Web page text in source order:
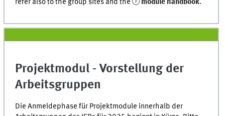
refer also to the group sites and the
module handbook.
Projektmodul - Vorstellung der
Arbeitsgruppen
Die Anmeldephase für Projektmodule innerhalb der